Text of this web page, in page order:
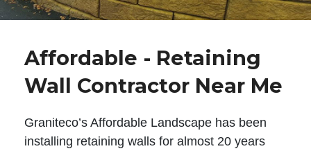
Affordable - Retaining
Wall Contractor Near Me
Graniteco’s Affordable Landscape has been
installing retaining walls for almost 20 years